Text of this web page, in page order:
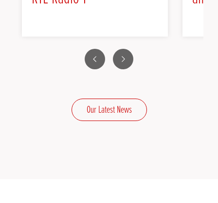
Next
Previous
Our Latest News